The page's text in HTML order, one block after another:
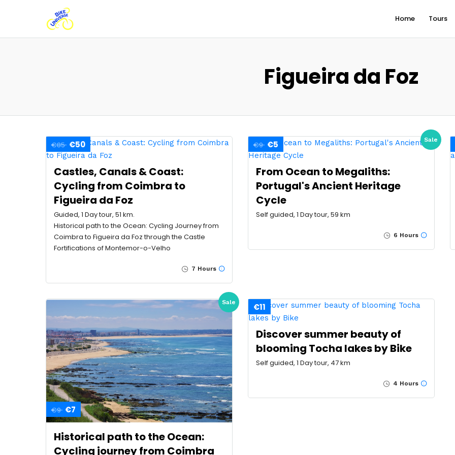
Home Tours
Figueira da Foz
€85 €50
Castles, Canals & Coast:
Cycling from Coimbra to
Figueira da Foz
Guided, 1 Day tour, 51 km.
Historical path to the Ocean: Cycling Journey from
Coimbra to Figueira da Foz through the Castle
Fortifications of Montemor-o-Velho
7 Hours
Sale
€9 €5
From Ocean to Megaliths:
Portugal's Ancient Heritage
Cycle
Self guided, 1 Day tour, 59 km
6 Hours
Sale
€9 €7
Historical path to the Ocean:
Cycling journey from Coimbra
€11
Discover summer beauty of
blooming Tocha lakes by Bike
Self guided, 1 Day tour, 47 km
4 Hours